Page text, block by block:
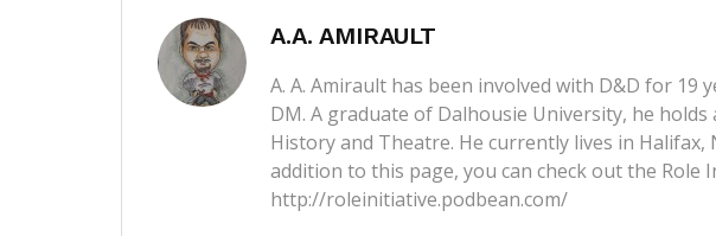
A.A. AMIRAULT
A. A. Amirault has been involved with D&D for 19
DM. A graduate of Dalhousie University, he
History and Theatre. He currently lives in Halifax,
addition to this page, you can check out the Role
http://roleinitiative.podbean.com/